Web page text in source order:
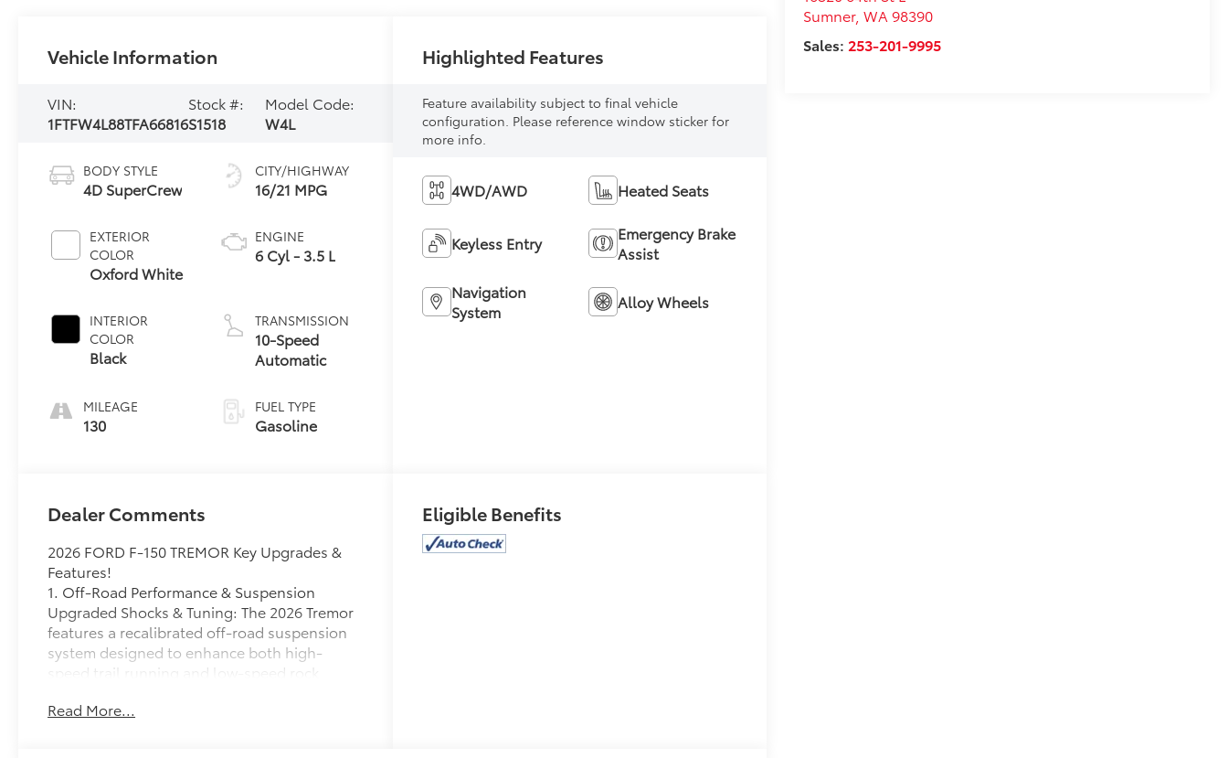
Sumner,WA 98390
Sales: 253-201-9995
Vehicle Information
VIN:
1FTFW4L88TFA66816
Stock #:
S1518
Model Code:
W4L
BODY STYLE
4D SuperCrew
EXTERIOR
COLOR
Oxford White
INTERIOR
COLOR
Black
MILEAGE
130
CITY/HIGHWAY
16/21 MPG
ENGINE
6 Cyl - 3.5 L
TRANSMISSION
10-Speed
Automatic
FUEL TYPE
Gasoline
Highlighted Features
Feature availability subject to final vehicle
configuration. Please reference window sticker for
more info.
4WD/AWD Heated Seats
Keyless Entry
Emergency Brake
Assist
Navigation
System
Alloy Wheels
Dealer Comments
2026 FORD F-150 TREMOR Key Upgrades &
Features!
1. Off-Road Performance & Suspension
Upgraded Shocks & Tuning: The 2026 Tremor
features a recalibrated off-road suspension
system designed to enhance both high-
speed trail running and low-speed rock
quality.
Read More...
Eligible Benefits